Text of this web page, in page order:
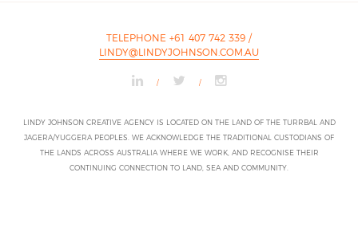
TELEPHONE +61 407 742 339 /
LINDY@LINDYJOHNSON.COM.AU
/ /
LINDY JOHNSON CREATIVE AGENCY IS LOCATED ON THE LAND OF THE TURRBAL AND
JAGERA/YUGGERA PEOPLES. WE ACKNOWLEDGE THE TRADITIONAL CUSTODIANS OF
THE LANDS ACROSS AUSTRALIA WHERE WE WORK, AND RECOGNISE THEIR
CONTINUING CONNECTION TO LAND, SEA AND COMMUNITY.